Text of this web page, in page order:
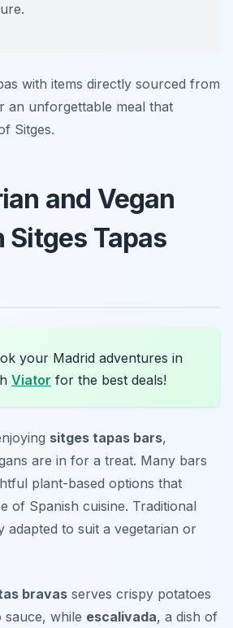
with items directly sourced from
an unforgettable meal that
Sitges.
and Vegan
Sitges Tapas
your Madrid adventures in
Viator for the best deals!
sitges tapas bars,
are in for a treat. Many bars
plant-based options that
of Spanish cuisine. Traditional
adapted to suit a vegetarian or
bravas serves crispy potatoes
sauce, while escalivada, a dish of